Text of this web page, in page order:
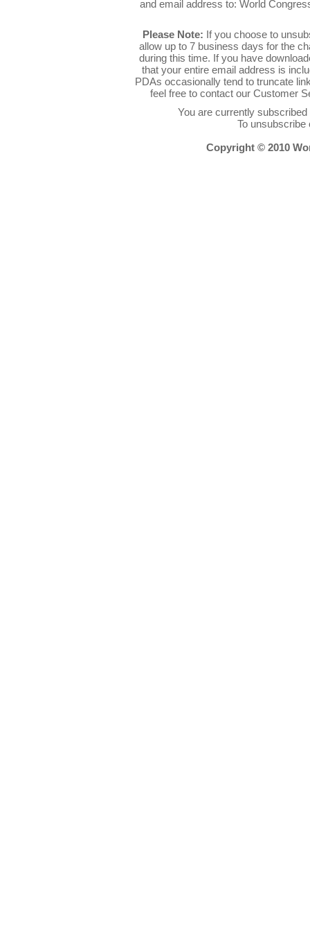
and email address to: World
Please Note: If you choose to
allow up to 7 business days for the
during this time. If you have
that your entire email address is
PDAs occasionally tend to truncate
feel free to contact our Customer
You are currently
To
Copyright © 2010